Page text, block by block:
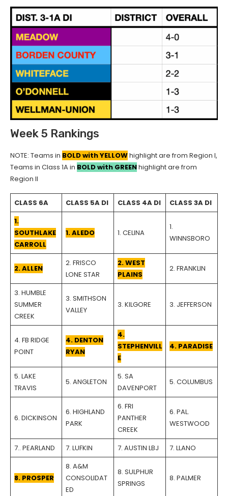
Week 5 Rankings
NOTE: Teams in BOLD with YELLOWhighlight are from Region I,
Teams in Class 1A in BOLD with GREENhighlight are from
Region II
CLASS 6A CLASS 5A DI CLASS 4A DI
CLASS 3A DI
1.
SOUTHLAKE
CARROLL
1. ALEDO 1. CELINA
1.
WINNSBORO
2. ALLEN
2. FRISCO
LONE STAR
2. WEST
PLAINS
2. FRANKLIN
3. HUMBLE
SUMMER
CREEK
3. SMITHSON
VALLEY
3. KILGORE 3. JEFFERSON
4. FB RIDGE
POINT
4. DENTON
RYAN
4.
STEPHENVILL
E
4. PARADISE
5. LAKE
TRAVIS
5. ANGLETON
5. SA
DAVENPORT
5. COLUMBUS
6. DICKINSON
6. HIGHLAND
PARK
6. FRI
PANTHER
CREEK
6. PAL.
WESTWOOD
7.. PEARLAND 7. LUFKIN 7. AUSTIN LBJ 7. LLANO
8. PROSPER
8. A&M
CONSOLIDAT
ED
8. SULPHUR
SPRINGS
8. PALMER